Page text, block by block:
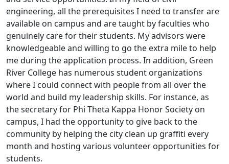
engineering, all the prerequisites I need to transfer are
available on campus and are taught by faculties who
genuinely care for their students. My advisors were
knowledgeable and willing to go the extra mile to help
me during the application process. In addition, Green
River College has numerous student organizations
where I could connect with people from all over the
world and build my leadership skills. For instance, as
the secretary for Phi Theta Kappa Honor Society on
campus, I had the opportunity to give back to the
community by helping the city clean up graffiti every
month and hosting various volunteer opportunities for
students.